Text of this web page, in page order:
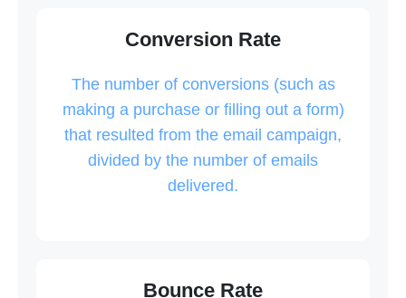
Conversion Rate
The number of conversions (such as
making a purchase or filling out a form)
that resulted from the email campaign,
divided by the number of emails
delivered.
Bounce Rate